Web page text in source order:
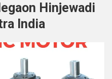
Hinjewadi
India